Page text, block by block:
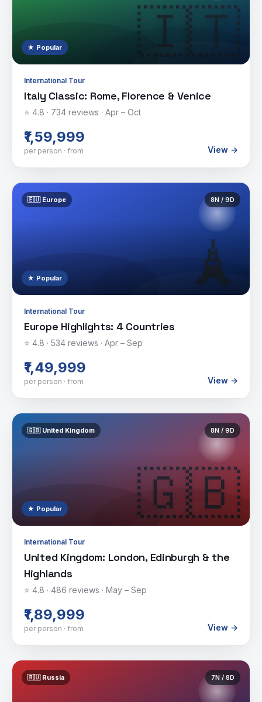
🇮🇹
★ Popular
International Tour
Italy Classic: Rome, Florence & Venice
⭐ 4.8 · 734 reviews · Apr – Oct
₹1,59,999
per person · from View →
🗼
🇪🇺 Europe 8N / 9D
★ Popular
International Tour
Europe Highlights: 4 Countries
⭐ 4.8 · 534 reviews · Apr – Sep
₹1,49,999
per person · from View →
🇬🇧
🇬🇧 United Kingdom 8N / 9D
★ Popular
International Tour
United Kingdom: London, Edinburgh & the
Highlands
⭐ 4.8 · 486 reviews · May – Sep
₹1,89,999
per person · from View →
🇷🇺 Russia 7N / 8D